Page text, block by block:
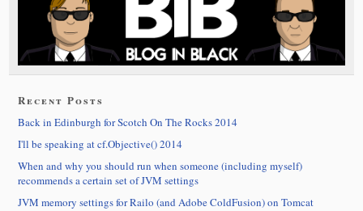
Recent Posts
Back in Edinburgh for Scotch On The Rocks 2014
I'll be speaking at cf.Objective() 2014
When and why you should run when someone (including myself)
recommends a certain set of JVM settings
JVM memory settings for Railo (and Adobe ColdFusion) on Tomcat